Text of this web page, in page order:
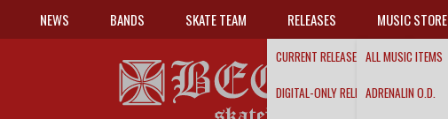
NEWS BANDS SKATE TEAM RELEASES
CURRENT RELEASES
DIGITAL-ONLY RELEASES
MUSIC STORE
ALL MUSIC ITEMS
ADRENALIN O.D.